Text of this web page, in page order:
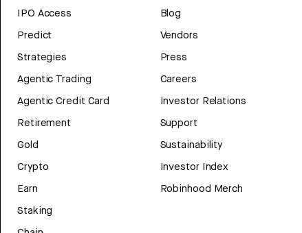
IPO Access
Predict
Strategies
Agentic Trading
Agentic Credit Card
Retirement
Gold
Crypto
Earn
Staking
Blog
Vendors
Press
Careers
Investor Relations
Support
Sustainability
Investor Index
Robinhood Merch